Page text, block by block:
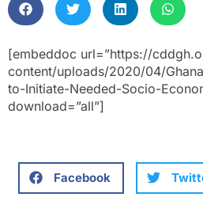
[embeddoc url=”https://
content/uploads/2020/04/
to-Initiate-Needed-Socio-
download=”all”]
Facebook